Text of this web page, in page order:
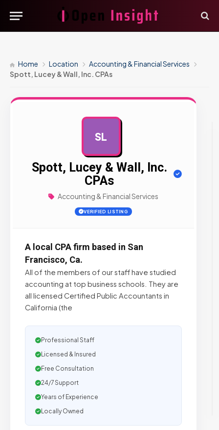
Home Location
Accounting & Financial Services
Spott, Lucey & Wall, Inc. CPAs
SL
Spott, Lucey & Wall, Inc.
CPAs
Accounting & Financial Services
VERIFIED LISTING
A local CPA firm based in San
Francisco, Ca.
All of the members of our staff have studied
accounting at top business schools. They are
all licensed Certified Public Accountants in
California (the
Professional Staff
Licensed & Insured
Free Consultation
24/7 Support
Years of Experience
Locally Owned